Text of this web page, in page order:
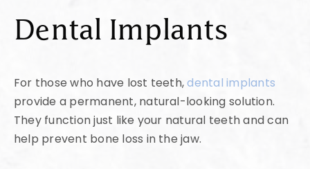
Dental Implants
For those who have lost teeth,dental implants
provide a permanent, natural-looking solution.
They function just like your natural teeth and can
help prevent bone loss in the jaw.